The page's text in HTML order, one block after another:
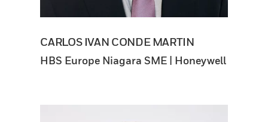
CARLOS IVAN CONDE MARTIN
HBS Europe Niagara SME | Honeywell